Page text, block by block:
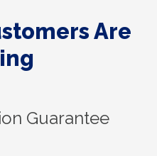
Are
Guarantee